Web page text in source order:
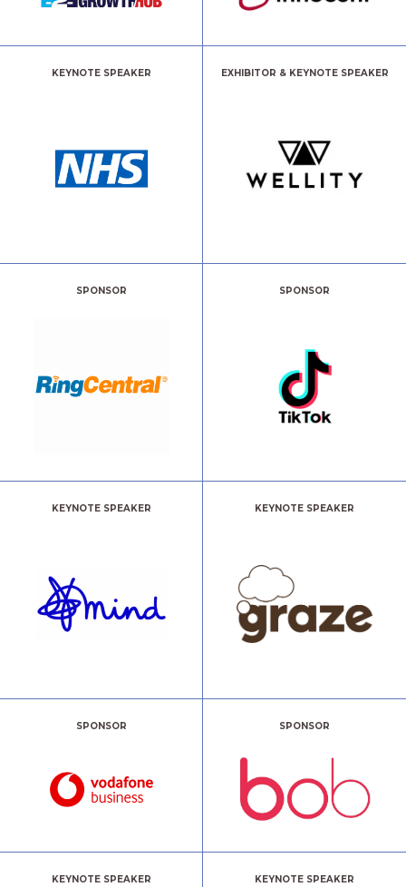
KEYNOTE SPEAKER EXHIBITOR & KEYNOTE SPEAKER
SPONSOR SPONSOR
KEYNOTE SPEAKER KEYNOTE SPEAKER
SPONSOR SPONSOR
KEYNOTE SPEAKER KEYNOTE SPEAKER